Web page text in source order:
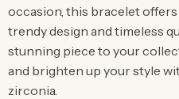
occasion, this bracelet
trendy design and timeless
stunning piece to your
and brighten up your style
zirconia.